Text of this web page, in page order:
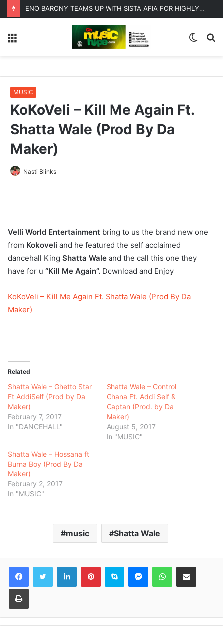
ENO BARONY TEAMS UP WITH SISTA AFIA FOR HIGHLY ANTICIPATED NEW SINGLE “BIG GIRLS”
Switch
MUSIC
KoKoVeli – Kill Me Again Ft.
Shatta Wale (Prod By Da
Maker)
Nasti Blinks
Velli World Entertainment bring to us the brand new one
from Kokoveli and he featured the self acclaimed
dancehall King Shatta Wale and the call this one they
have for u “Kill Me Again”. Download and Enjoy
KoKoVeli – Kill Me Again Ft. Shatta Wale (Prod By Da
Maker)
Related
Shatta Wale – Ghetto Star
Ft AddiSelf (Prod by Da
Maker)
February 7, 2017
In "DANCEHALL"
Shatta Wale – Control
Ghana Ft. Addi Self &
Captan (Prod. by Da
Maker)
August 5, 2017
In "MUSIC"
Shatta Wale – Hossana ft
Burna Boy (Prod By Da
Maker)
February 2, 2017
In "MUSIC"
music Shatta Wale